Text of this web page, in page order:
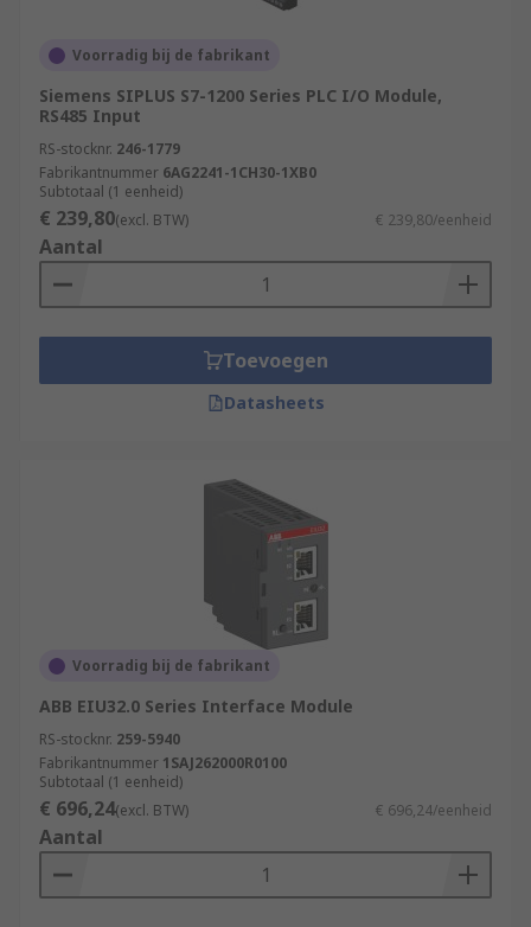
Voorradig bij de fabrikant
Siemens SIPLUS S7-1200 Series PLC I/O Module,
RS485 Input
RS-stocknr. 246-1779
Fabrikantnummer 6AG2241-1CH30-1XB0
Subtotaal (1 eenheid)
€ 239,80(excl. BTW) € 239,80/eenheid
Aantal
Toevoegen
Datasheets
Voorradig bij de fabrikant
ABB EIU32.0 Series Interface Module
RS-stocknr. 259-5940
Fabrikantnummer 1SAJ262000R0100
Subtotaal (1 eenheid)
€ 696,24(excl. BTW) € 696,24/eenheid
Aantal